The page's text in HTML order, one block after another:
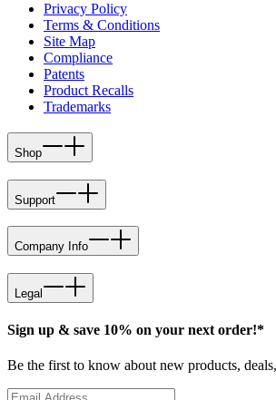
Privacy Policy
Terms & Conditions
Site Map
Compliance
Patents
Product Recalls
Trademarks
Shop
Support
Company Info
Legal
Sign up & save 10% on your next order!*
Be the first to know about new products,